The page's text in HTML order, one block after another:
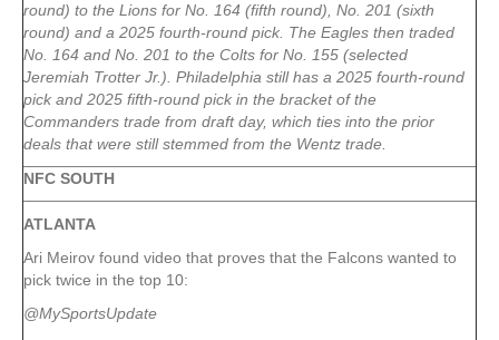
round) to the Lions for No. 164 (fifth round), No. 201 (sixth
round) and a 2025 fourth-round pick. The Eagles then traded
No. 164 and No. 201 to the Colts for No. 155 (selected
Jeremiah Trotter Jr.). Philadelphia still has a 2025 fourth-round
pick and 2025 fifth-round pick in the bracket of the
Commanders trade from draft day, which ties into the prior
deals that were still stemmed from the Wentz trade.
NFC SOUTH
ATLANTA
Ari Meirov found video that proves that the Falcons wanted to
pick twice in the top 10:
@MySportsUpdate